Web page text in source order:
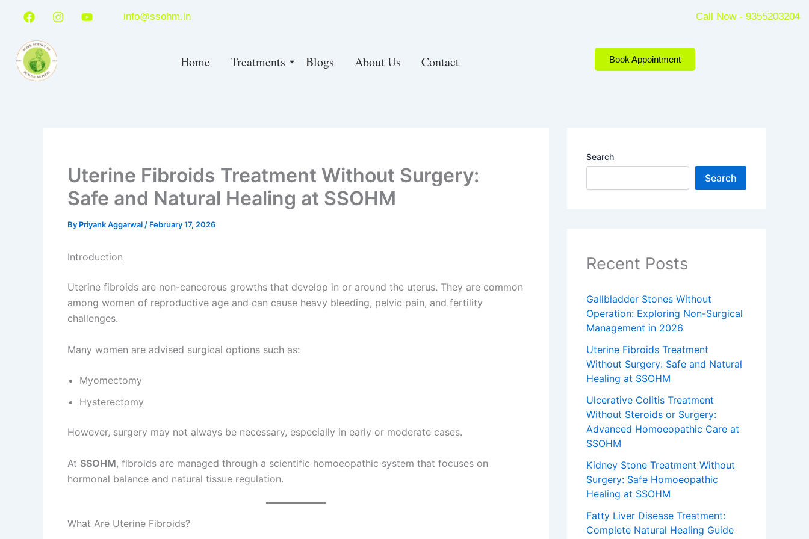
content
F
a
e
b
o
o
I
n
Y
o
info@ssohm.in Call Now - 9355203204
Home Treatments Blogs About Us Contact Book Appointment
Uterine Fibroids Treatment Without Surgery:
Safe and Natural Healing at SSOHM
By Priyank Aggarwal/ February 17, 2026
Introduction
Uterine fibroids are non-cancerous growths that develop in or around the uterus. They are common
among women of reproductive age and can cause heavy bleeding, pelvic pain, and fertility
challenges.
Many women are advised surgical options such as:
Myomectomy
Hysterectomy
However, surgery may not always be necessary, especially in early or moderate cases.
At SSOHM, fibroids are managed through a scientific homoeopathic system that focuses on
hormonal balance and natural tissue regulation.
What Are Uterine Fibroids?
Search
Search
Recent Posts
Gallbladder Stones Without
Operation: Exploring Non-Surgical
Management in 2026
Uterine Fibroids Treatment
Without Surgery: Safe and Natural
Healing at SSOHM
Ulcerative Colitis Treatment
Without Steroids or Surgery:
Advanced Homoeopathic Care at
SSOHM
Kidney Stone Treatment Without
Surgery: Safe Homoeopathic
Healing at SSOHM
Fatty Liver Disease Treatment:
Complete Natural Healing Guide